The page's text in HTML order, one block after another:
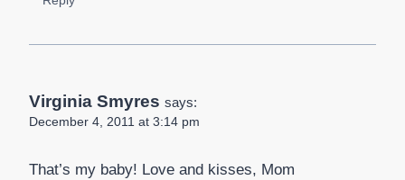
Virginia Smyres says:
December 4, 2011 at 3:14 pm
That’s my baby! Love and kisses, Mom